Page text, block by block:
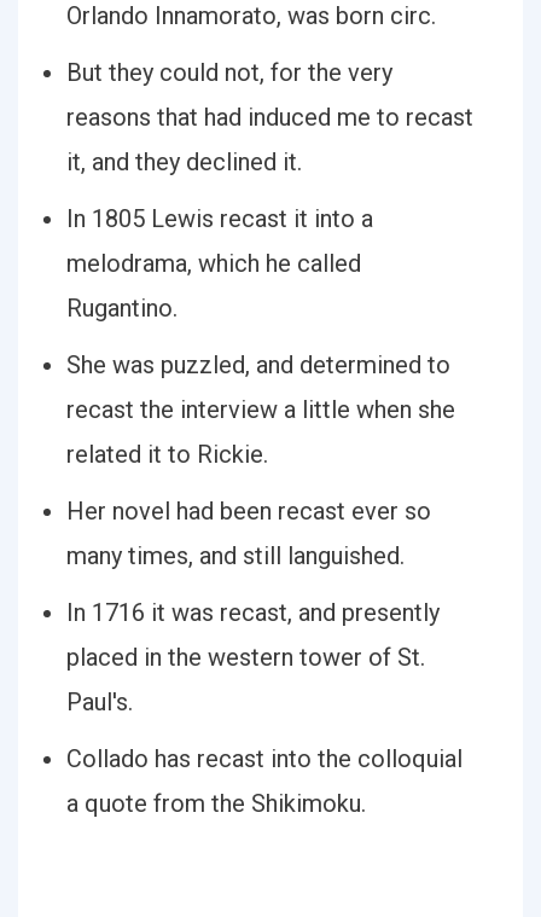
Orlando Innamorato, was born circ.
But they could not, for the very
reasons that had induced me to recast
it, and they declined it.
In 1805 Lewis recast it into a
melodrama, which he called
Rugantino.
She was puzzled, and determined to
recast the interview a little when she
related it to Rickie.
Her novel had been recast ever so
many times, and still languished.
In 1716 it was recast, and presently
placed in the western tower of St.
Paul's.
Collado has recast into the colloquial
a quote from the Shikimoku.